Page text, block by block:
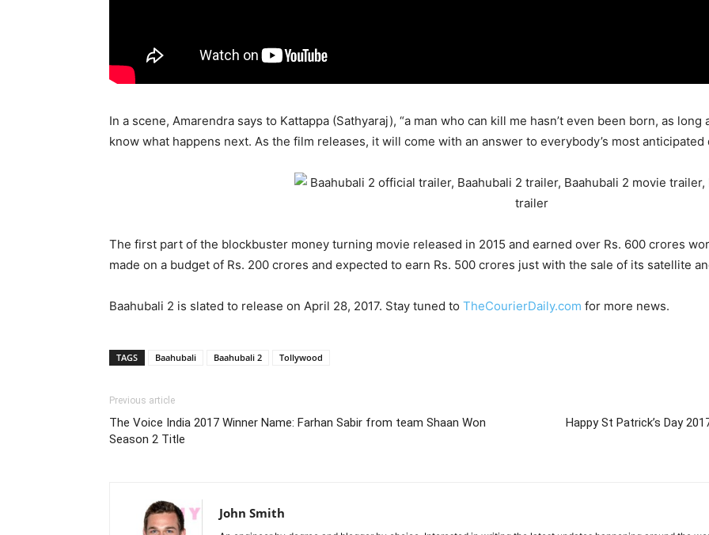
In a scene, Amarendra says to Kattappa (Sathyaraj), “a man who can kill me hasn’t even been born, as
know what happens next. As the film releases, it will come with an answer to everybody’s most anticipated
The first part of the blockbuster money turning movie released in 2015 and earned over Rs. 600 crores
made on a budget of Rs. 200 crores and expected to earn Rs. 500 crores just with the sale of its satellite
Baahubali 2 is slated to release on April 28, 2017. Stay tuned to TheCourierDaily.com for more news.
TAGS Baahubali Baahubali 2 Tollywood
Previous article
The Voice India 2017 Winner Name: Farhan Sabir from team Shaan Won
Season 2 Title
Happy St Patrick’s Day
John Smith